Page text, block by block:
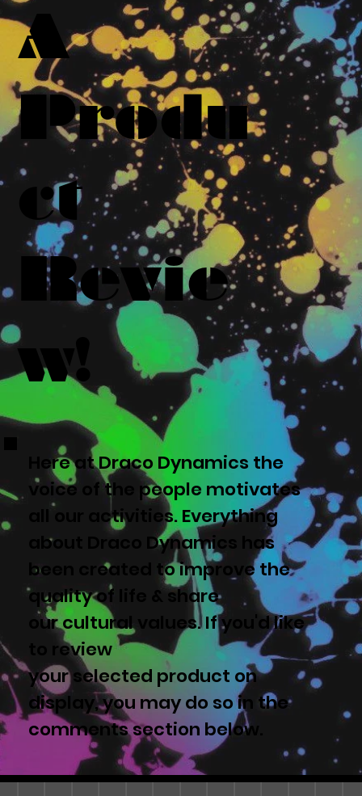
A
Produ
ct
Revie
w!
Here at Draco Dynamics the
voice of the people motivates
all our activities. Everything
about Draco Dynamics has
been created to improve the
quality of life & share
our cultural values. If you'd like
to review
your selected product on
display, you may do so in the
comments section below.